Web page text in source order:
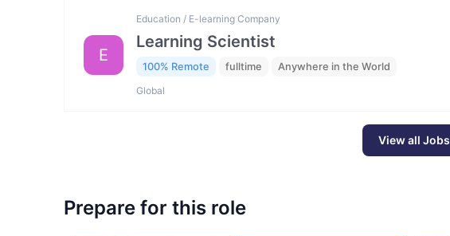
E
Education / E-learning Company
Learning Scientist
100% Remote fulltime Anywhere in the World
Global
View all Jobs
Prepare for this role